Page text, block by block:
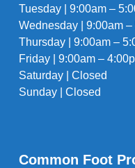
Tuesday | 9:00am –
Wednesday | 9:00am –
Thursday | 9:00am –
Friday | 9:00am –
Saturday | Closed
Sunday | Closed
Common Foot